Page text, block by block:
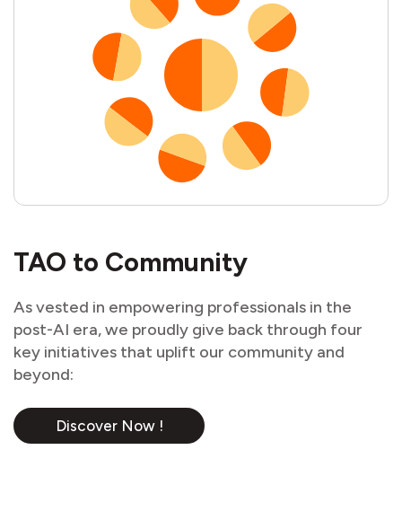
TAO to Community
As vested in empowering professionals in the
post-AI era, we proudly give back through four
key initiatives that uplift our community and
beyond:
Discover Now !